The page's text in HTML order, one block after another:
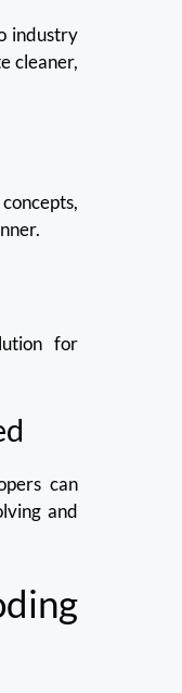
industry
cleaner,
for
can
and